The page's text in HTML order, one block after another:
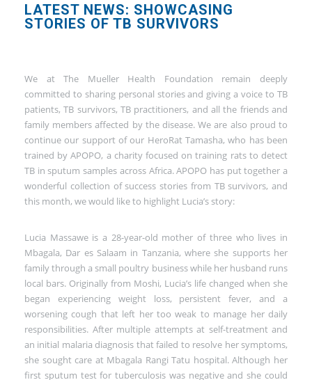
LATEST NEWS: SHOWCASING
STORIES OF TB SURVIVORS
We at The Mueller Health Foundation remain deeply
committed to sharing personal stories and giving a voice to TB
patients, TB survivors, TB practitioners, and all the friends and
family members affected by the disease. We are also proud to
continue our support of our HeroRat Tamasha, who has been
trained by APOPO, a charity focused on training rats to detect
TB in sputum samples across Africa. APOPO has put together a
wonderful collection of success stories from TB survivors, and
this month, we would like to highlight Lucia’s story:
Lucia Massawe is a 28-year-old mother of three who lives in
Mbagala, Dar es Salaam in Tanzania, where she supports her
family through a small poultry business while her husband runs
local bars. Originally from Moshi, Lucia’s life changed when she
began experiencing weight loss, persistent fever, and a
worsening cough that left her too weak to manage her daily
responsibilities. After multiple attempts at self-treatment and
an initial malaria diagnosis that failed to resolve her symptoms,
she sought care at Mbagala Rangi Tatu hospital. Although her
first sputum test for tuberculosis was negative and she could